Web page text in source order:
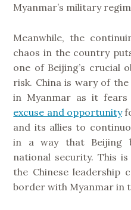
Myanmar’s military
Meanwhile, the
chaos in the country
one of Beijing’s crucial
risk. China is wary of
in Myanmar as it
excuse and opportunity
and its allies to
in a way that Beijing
national security. This
the Chinese leadership
border with Myanmar in